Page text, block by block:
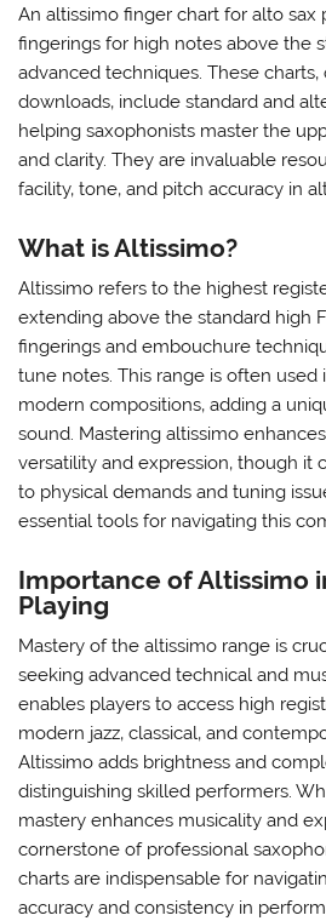
An altissimo finger chart for alto sax
fingerings for high notes above the
advanced techniques. These
downloads‚ include standard and
helping saxophonists master the
and clarity. They are invaluable
facility‚ tone‚ and pitch accuracy in
What is Altissimo?
Altissimo refers to the highest
extending above the standard high
fingerings and embouchure
tune notes. This range is often used
modern compositions‚ adding a
sound. Mastering altissimo
versatility and expression‚ though it
to physical demands and tuning
essential tools for navigating this
Importance of Altissimo
Playing
Mastery of the altissimo range is
seeking advanced technical and
enables players to access high
modern jazz‚ classical‚ and
Altissimo adds brightness and
distinguishing skilled performers.
mastery enhances musicality and
cornerstone of professional
charts are indispensable for
accuracy and consistency in